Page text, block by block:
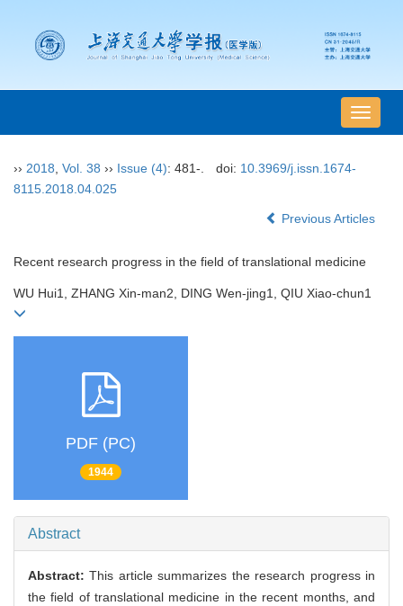
导
航
›› 2018 Vol. 38 ›› Issue (4): 481-. doi: 10.3969/j.issn.1674-
8115.2018.04.025
Previous Articles
Recent research progress in the field of translational medicine
WU Hui1, ZHANG Xin-man2, DING Wen-jing1, QIU Xiao-chun1
PDF (PC)
1944
Abstract
Abstract:This article summarizes the research progress in
the field of translational medicine in the recent months, and